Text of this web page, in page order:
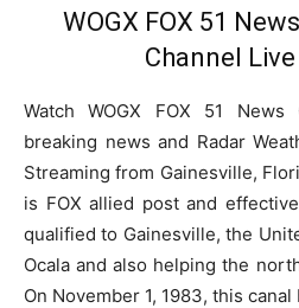
WOGX FOX 51
Channel
Watch WOGX FOX 51 News
breaking news and Radar
Streaming from Gainesville,
is FOX allied post and
qualified to Gainesville, the
Ocala and also helping the
On November 1, 1983, this